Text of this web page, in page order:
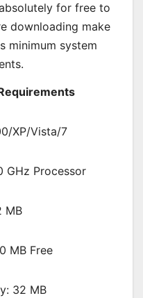
for free to
downloading make
minimum system
XP/Vista/7
GHz Processor
MB
MB Free
32 MB